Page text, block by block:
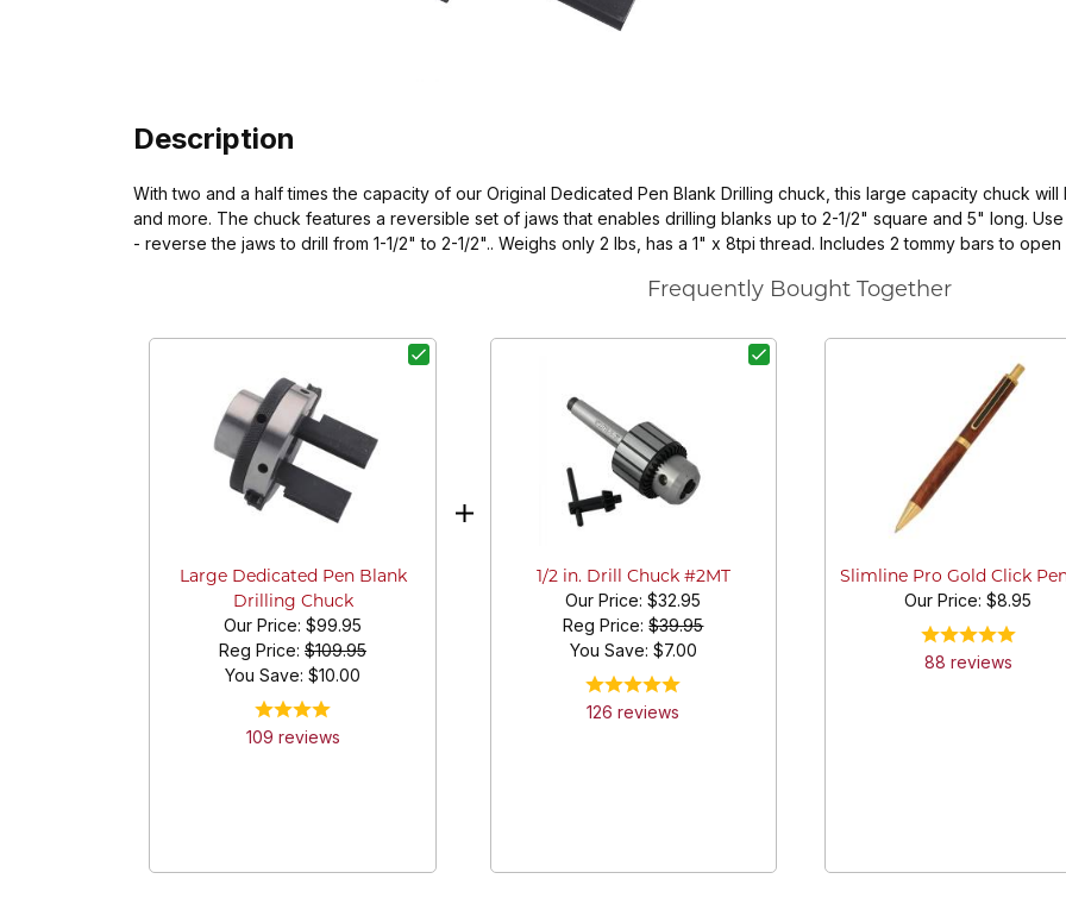
Description
With two and a half times the capacity of our Original Dedicated Pen Blank Drilling chuck, this large capacity chuck
and more. The chuck features a reversible set of jaws that enables drilling blanks up to 2-1/2" square and 5" long.
- reverse the jaws to drill from 1-1/2" to 2-1/2".. Weighs only 2 lbs, has a 1" x 8tpi thread. Includes 2 tommy bars to
Frequently Bought Together
Large Dedicated Pen Blank
Drilling Chuck
Our Price: $99.95
Reg Price: $109.95
You Save: $10.00
109 reviews
1/2 in. Drill Chuck #2MT
Our Price:$32.95
Reg Price:$39.95
You Save: $7.00
126 reviews
Slimline Pro Gold Click
Our Price:$8.95
88 reviews